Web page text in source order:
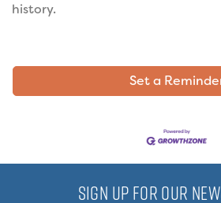
history.
Set a
SIGN UP FOR OUR